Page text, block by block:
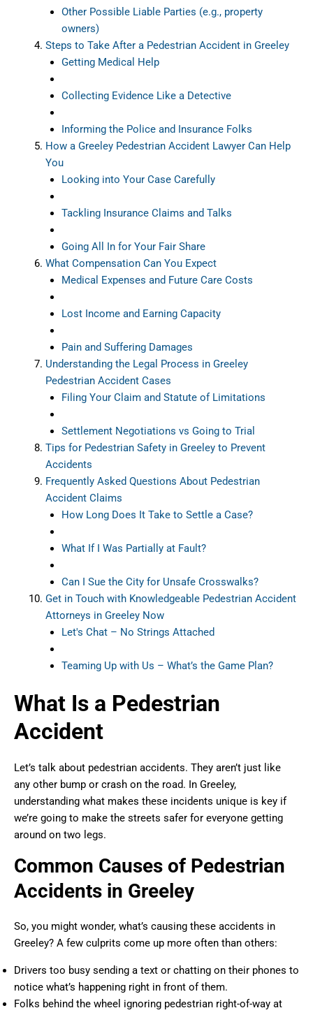
Other Possible Liable Parties (e.g., property
owners)
Steps to Take After a Pedestrian Accident in Greeley
Getting Medical Help
Collecting Evidence Like a Detective
Informing the Police and Insurance Folks
How a Greeley Pedestrian Accident Lawyer Can Help
You
Looking into Your Case Carefully
Tackling Insurance Claims and Talks
Going All In for Your Fair Share
What Compensation Can You Expect
Medical Expenses and Future Care Costs
Lost Income and Earning Capacity
Pain and Suffering Damages
Understanding the Legal Process in Greeley
Pedestrian Accident Cases
Filing Your Claim and Statute of Limitations
Settlement Negotiations vs Going to Trial
Tips for Pedestrian Safety in Greeley to Prevent
Accidents
Frequently Asked Questions About Pedestrian
Accident Claims
How Long Does It Take to Settle a Case?
What If I Was Partially at Fault?
Can I Sue the City for Unsafe Crosswalks?
Get in Touch with Knowledgeable Pedestrian Accident
Attorneys in Greeley Now
Let's Chat – No Strings Attached
Teaming Up with Us – What’s the Game Plan?
What Is a Pedestrian
Accident
Let’s talk about pedestrian accidents. They aren’t just like
any other bump or crash on the road. In Greeley,
understanding what makes these incidents unique is key if
we’re going to make the streets safer for everyone getting
around on two legs.
Common Causes of Pedestrian
Accidents in Greeley
So, you might wonder, what’s causing these accidents in
Greeley? A few culprits come up more often than others:
Drivers too busy sending a text or chatting on their phones to
notice what’s happening right in front of them.
Folks behind the wheel ignoring pedestrian right-of-way at